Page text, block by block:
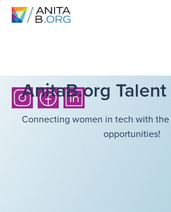
AnitaB.org
Connecting women in tech with
opportunities!